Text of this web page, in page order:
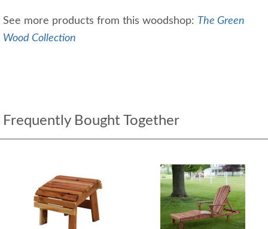
See more products from this woodshop: The Green
Wood Collection
Frequently Bought Together